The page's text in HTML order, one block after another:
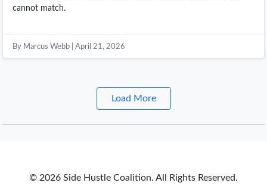
cannot match.
By Marcus Webb | April 21, 2026
Load More
© 2026 Side Hustle Coalition. All Rights Reserved.